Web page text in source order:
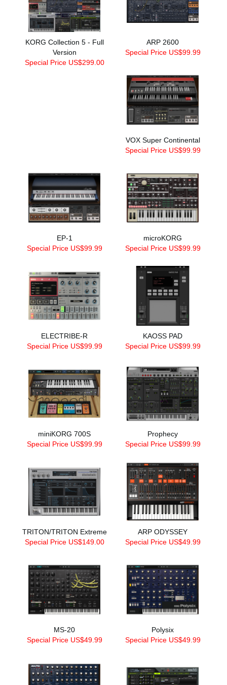
KORG Collection 5 - Full
Version
Special Price US$299.00
ARP 2600
Special Price US$99.99
VOX Super Continental
Special Price US$99.99
EP-1
Special Price US$99.99
microKORG
Special Price US$99.99
ELECTRIBE-R
Special Price US$99.99
KAOSS PAD
Special Price US$99.99
miniKORG 700S
Special Price US$99.99
Prophecy
Special Price US$99.99
TRITON/TRITON Extreme
Special Price US$149.00
ARP ODYSSEY
Special Price US$49.99
MS-20
Special Price US$49.99
Polysix
Special Price US$49.99